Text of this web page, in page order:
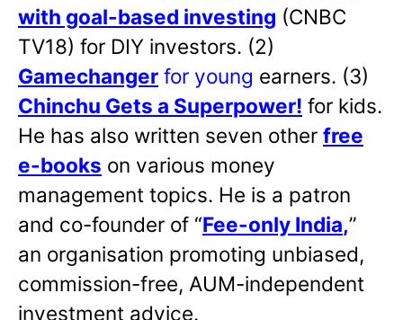
with goal-based investing (CNBC
TV18) for DIY investors. (2)
Gamechanger for young earners. (3)
Chinchu Gets a Superpower! for kids.
He has also written seven other free
e-books on various money
management topics. He is a patron
and co-founder of “Fee-only India,”
an organisation promoting unbiased,
commission-free, AUM-independent
investment advice.